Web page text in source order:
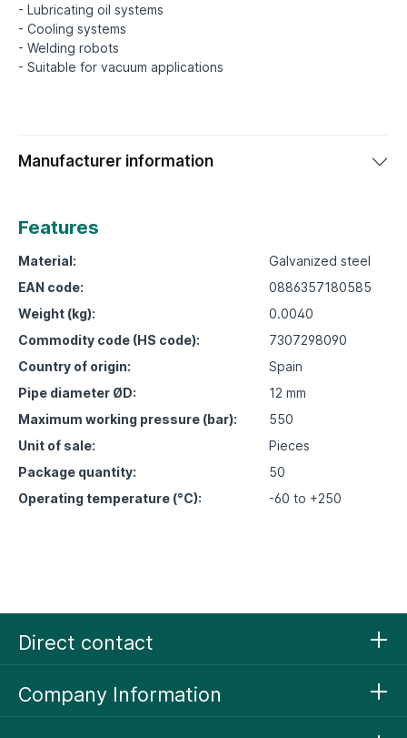
- Lubricating oil systems
- Cooling systems
- Welding robots
Manufacturer information
Features
Material:
Galvanized steel
EAN code:
0886357180585
Weight (kg):
0.0040
Commodity code (HS code):
7307298090
Country of origin:
Spain
Pipe diameter ØD:
12 mm
Maximum working pressure (bar):
550
Unit of sale:
Pieces
Package quantity:
50
Operating temperature (°C):
-60 to +250
Direct contact
Company Information